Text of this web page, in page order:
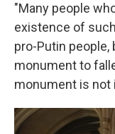
"Many people
existence of
pro-Putin
monument to
monument is not